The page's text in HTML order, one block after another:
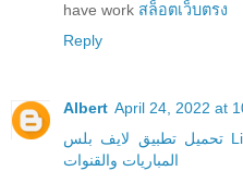
have work สล็อตเว็บตรง
Reply
Albert April 24, 2022 at
تحميل تطبيق لايف بلس Live Plus 2022 اخر اصدار لمشاهدة
المباريات والقنوات